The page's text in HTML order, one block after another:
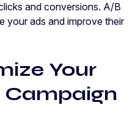
and conversions. A/B
your ads and improve their
Your